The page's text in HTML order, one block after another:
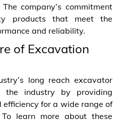
company’s commitment
products that meet the
and reliability.
of Excavation
long reach excavator
the industry by providing
for a wide range of
learn more about these